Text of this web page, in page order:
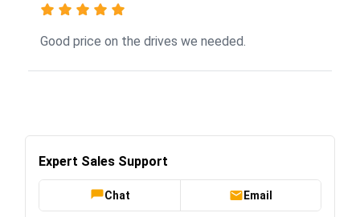
Good price on the drives we needed.
Expert Sales Support
Chat Email